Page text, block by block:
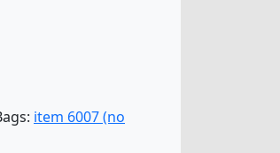
item 6007 (no